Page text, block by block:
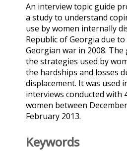
An interview topic guide
a study to understand
use by women internally
Republic of Georgia due
Georgian war in 2008.
the strategies used by
the hardships and losses
displacement. It was used
interviews conducted with
women between
February 2013.
Keywords